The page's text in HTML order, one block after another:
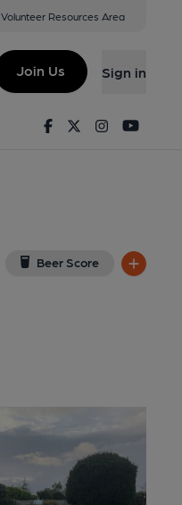
Volunteer Resources Area
Join Us Sign in
FacebookTwitterInstagram
Beer Score